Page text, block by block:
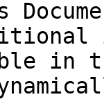
in